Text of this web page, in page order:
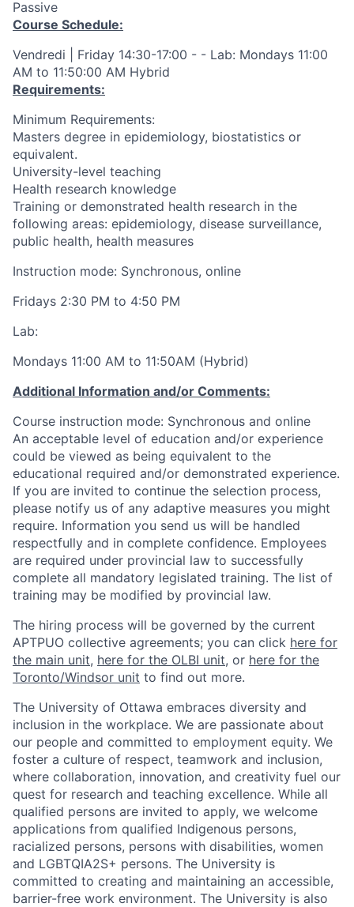
Passive
Course Schedule:
Vendredi | Friday 14:30-17:00 - - Lab: Mondays 11:00
AM to 11:50:00 AM Hybrid
Requirements:
Minimum Requirements:
Masters degree in epidemiology, biostatistics or
equivalent.
University-level teaching
Health research knowledge
Training or demonstrated health research in the
following areas: epidemiology, disease surveillance,
public health, health measures
Instruction mode: Synchronous, online
Fridays 2:30 PM to 4:50 PM
Lab:
Mondays 11:00 AM to 11:50AM (Hybrid)
Additional Information and/or Comments:
Course instruction mode: Synchronous and online
An acceptable level of education and/or experience
could be viewed as being equivalent to the
educational required and/or demonstrated experience.
If you are invited to continue the selection process,
please notify us of any adaptive measures you might
require. Information you send us will be handled
respectfully and in complete confidence. Employees
are required under provincial law to successfully
complete all mandatory legislated training. The list of
training may be modified by provincial law.
The hiring process will be governed by the current
APTPUO collective agreements; you can click here for
the main unit, here for the OLBI unit, or here for the
Toronto/Windsor unit to find out more.
The University of Ottawa embraces diversity and
inclusion in the workplace. We are passionate about
our people and committed to employment equity. We
foster a culture of respect, teamwork and inclusion,
where collaboration, innovation, and creativity fuel our
quest for research and teaching excellence. While all
qualified persons are invited to apply, we welcome
applications from qualified Indigenous persons,
racialized persons, persons with disabilities, women
and LGBTQIA2S+ persons. The University is
committed to creating and maintaining an accessible,
barrier-free work environment. The University is also